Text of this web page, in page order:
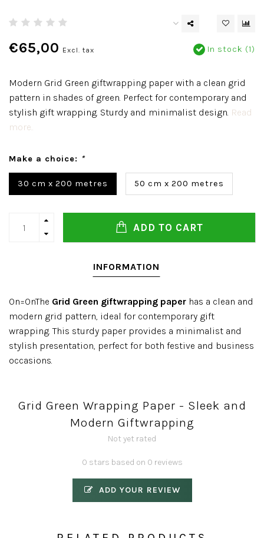
€65,00 Excl. tax In stock (1)
Modern Grid Green giftwrapping paper with a clean grid
pattern in shades of green. Perfect for contemporary and
stylish gift wrapping. Sturdy and minimalist design. Read
more..
Make a choice: *
30 cm x 200 metres 50 cm x 200 metres
ADD TO CART
INFORMATION
On=OnThe Grid Green giftwrapping paper has a clean and
modern grid pattern, ideal for contemporary gift
wrapping. This sturdy paper provides a minimalist and
stylish presentation, perfect for both festive and business
occasions.
Grid Green Wrapping Paper - Sleek and
Modern Giftwrapping
Not yet rated
0 stars based on 0 reviews
ADD YOUR REVIEW